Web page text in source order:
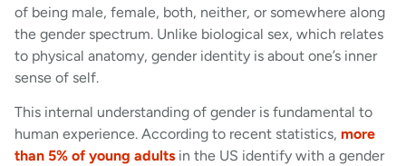
of being male, female, both, neither, or somewhere along
the gender spectrum. Unlike biological sex, which relates
to physical anatomy, gender identity is about one’s inner
sense of self.
This internal understanding of gender is fundamental to
human experience. According to recent statistics, more
than 5% of young adults in the US identify with a gender